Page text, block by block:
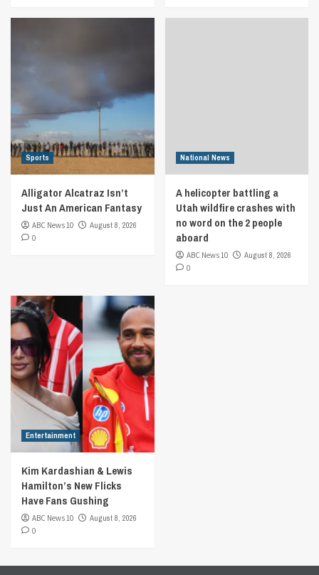
Sports
Alligator Alcatraz Isn’t
Just An American Fantasy
ABC News 10
August 8, 2026
0
National News
A helicopter battling a
Utah wildfire crashes with
no word on the 2 people
aboard
ABC News 10
August 8, 2026
0
Entertainment
Kim Kardashian & Lewis
Hamilton’s New Flicks
Have Fans Gushing
ABC News 10
August 8, 2026
0